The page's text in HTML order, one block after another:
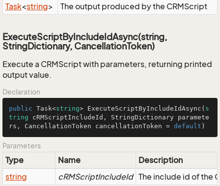
Task<string> The output produced by the CRMScript
ExecuteScriptByIncludeIdAsync(string,
StringDictionary, CancellationToken)
Execute a CRMScript with parameters, returning printed
output value.
Declaration
public Task<string> ExecuteScriptByIncludeIdAsync ( s
tring cRMScriptIncludeId, StringDictionary paramete
rs, CancellationToken cancellationToken = default )
Parameters
Type Name
Description
string
cRMScriptIncludeId The include id of the